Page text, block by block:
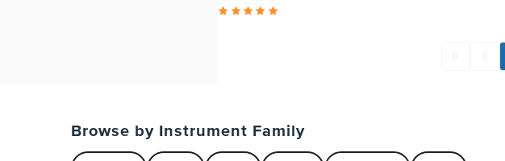
Browse by Instrument Family